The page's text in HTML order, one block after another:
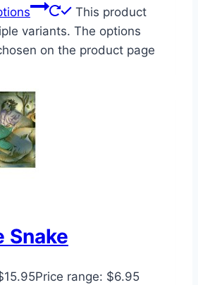
This product
variants. The options
on the product page
Snake
15.95Price range: $6.95